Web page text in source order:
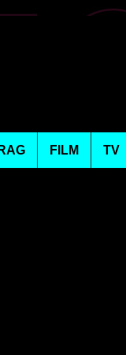
FILM TV